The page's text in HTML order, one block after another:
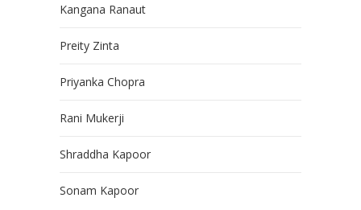
Kangana Ranaut
Preity Zinta
Priyanka Chopra
Rani Mukerji
Shraddha Kapoor
Sonam Kapoor